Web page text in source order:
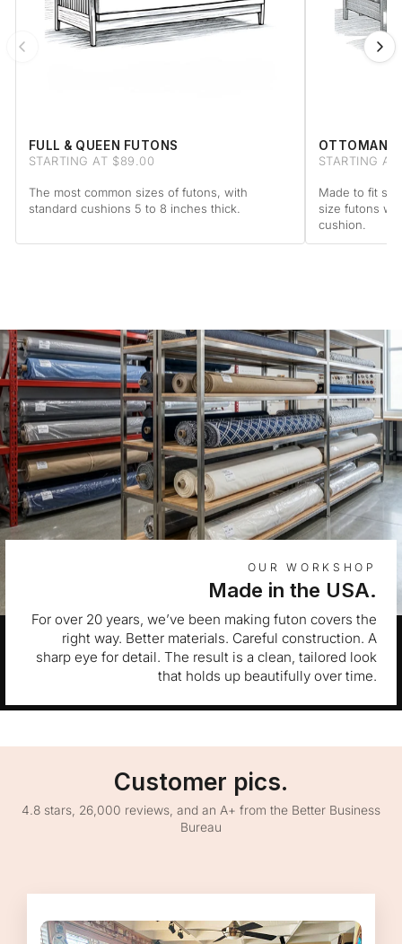
FULL & QUEEN FUTONS
STARTING AT $89.00
The most common sizes of futons, with
standard cushions 5 to 8 inches thick.
OTTOMAN
STARTING
Made to fit
size futons
cushion.
OUR WORKSHOP
Made in the USA.
For over 20 years, we’ve been making futon covers the
right way. Better materials. Careful construction. A
sharp eye for detail. The result is a clean, tailored look
that holds up beautifully over time.
Customer pics.
4.8 stars, 26,000 reviews, and an A+ from the Better Business
Bureau